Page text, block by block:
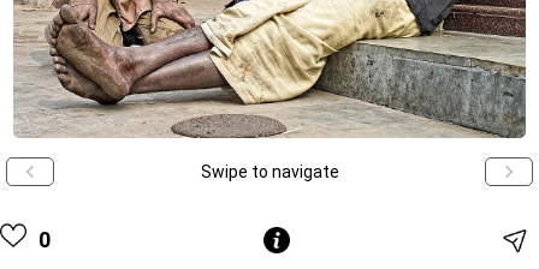
Swipe to navigate
0